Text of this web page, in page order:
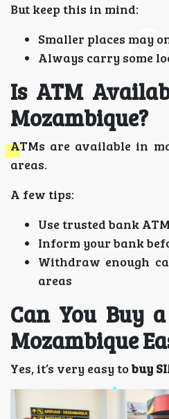
But keep this in mind:
Smaller places may
Always carry some
Is ATM
Mozambique?
ATMs are available in
areas.
A few tips:
Use trusted bank
Inform your bank
Withdraw enough
areas
Can You Buy
Mozambique
Yes, it’s very easy tobuy